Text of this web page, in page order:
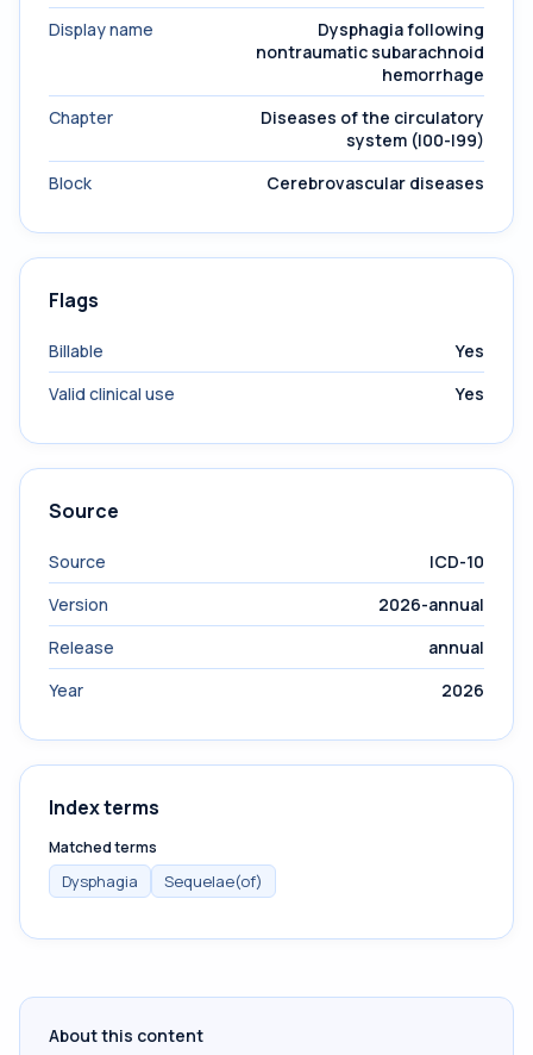
Display name
Dysphagia following
nontraumatic subarachnoid
hemorrhage
Chapter
Diseases of the circulatory
system (I00-I99)
Block
Cerebrovascular diseases
Flags
Billable
Yes
Valid clinical use
Yes
Source
Source
ICD-10
Version
2026-annual
Release
annual
Year
2026
Index terms
Matched terms
Dysphagia Sequelae(of)
About this content